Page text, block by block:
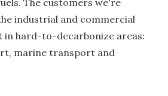
The customers we're
industrial and commercial
in hard-to-decarbonize areas:
marine transport and